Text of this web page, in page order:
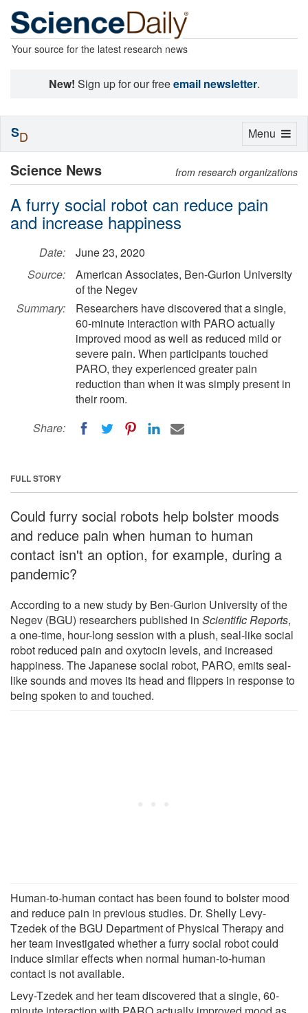
Your source for the latest research news
New! Sign up for our freeemail newsletter.
Science News from research organizations
A furry social robot can reduce pain
and increase happiness
Date:
June 23, 2020
Source:
American Associates, Ben-Gurion University
of the Negev
Summary:
Researchers have discovered that a single,
60-minute interaction with PARO actually
improved mood as well as reduced mild or
severe pain. When participants touched
PARO, they experienced greater pain
reduction than when it was simply present in
their room.
Share:
FULL STORY
Could furry social robots help bolster moods
and reduce pain when human to human
contact isn't an option, for example, during a
pandemic?
According to a new study by Ben-Gurion University of the
Negev (BGU) researchers published in Scientific Reports,
a one-time, hour-long session with a plush, seal-like social
robot reduced pain and oxytocin levels, and increased
happiness. The Japanese social robot, PARO, emits seal-
like sounds and moves its head and flippers in response to
being spoken to and touched.
Human-to-human contact has been found to bolster mood
and reduce pain in previous studies. Dr. Shelly Levy-
Tzedek of the BGU Department of Physical Therapy and
her team investigated whether a furry social robot could
induce similar effects when normal human-to-human
contact is not available.
Levy-Tzedek and her team discovered that a single, 60-
Toggle
Menu
SD